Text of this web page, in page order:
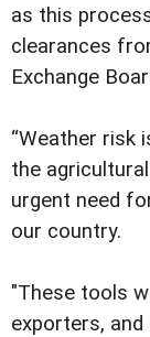
as this
clearances
Exchange
“Weather risk
the
urgent need
our country.
"These tools
exporters,